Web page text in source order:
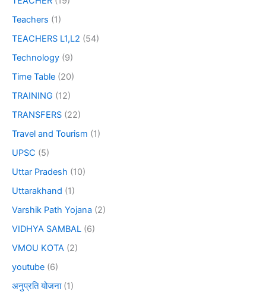
Teachers (1)
TEACHERS L1,L2 (54)
Technology (9)
Time Table (20)
TRAINING (12)
TRANSFERS (22)
Travel and Tourism (1)
UPSC (5)
Uttar Pradesh (10)
Uttarakhand (1)
Varshik Path Yojana (2)
VIDHYA SAMBAL (6)
VMOU KOTA (2)
youtube (6)
अनुप्रति योजना(1)